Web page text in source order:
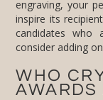
consider adding
WHO
AWARDS